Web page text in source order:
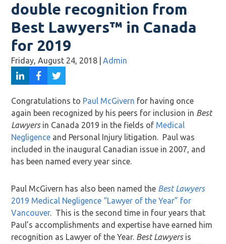
double recognition from
Best Lawyers™ in Canada
for 2019
Friday, August 24, 2018 Admin
Congratulations to Paul McGivern for having once
again been recognized by his peers for inclusion in Best
Lawyersin Canada 2019 in the fields of Medical
Negligence and Personal Injury litigation. Paul was
included in the inaugural Canadian issue in 2007, and
has been named every year since.
Paul McGivern has also been named the Best Lawyers
2019 Medical Negligence “Lawyer of the Year” for
Vancouver. This is the second time in four years that
Paul’s accomplishments and expertise have earned him
recognition as Lawyer of the Year. Best Lawyersis